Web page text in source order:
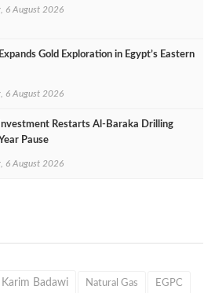
6 August 2026
Gold Exploration in Egypt’s Eastern
6 August 2026
Restarts Al‑Baraka Drilling
Pause
6 August 2026
Karim Badawi Natural Gas EGPC